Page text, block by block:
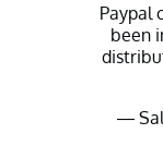
Paypal
been
—